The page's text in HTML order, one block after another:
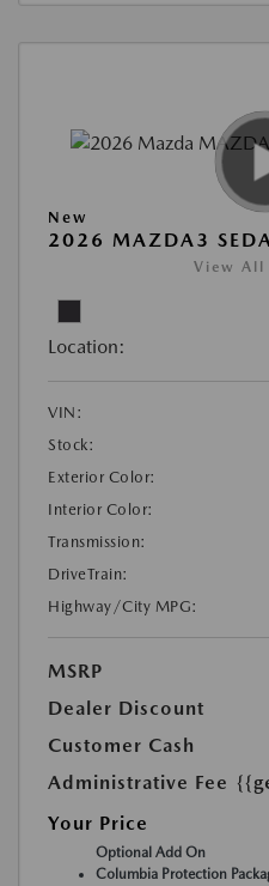
New
2026 MAZDA3
View All
Location:
VIN:
Stock:
Exterior Color:
Interior Color:
Transmission:
DriveTrain:
Highway/City MPG:
MSRP
Dealer Discount
Customer Cash
Administrative Fee
Your Price
Optional Add On
Columbia Protection